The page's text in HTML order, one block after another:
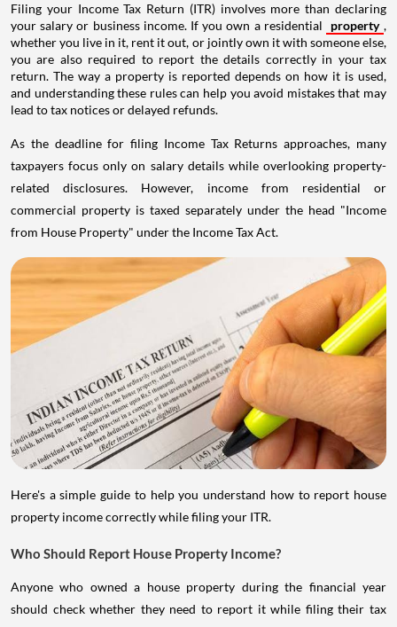
Filing your Income Tax Return (ITR) involves more than declaring
your salary or business income. If you own a residential
property ,
whether you live in it, rent it out, or jointly own it with someone else,
you are also required to report the details correctly in your tax
return. The way a property is reported depends on how it is used,
and understanding these rules can help you avoid mistakes that may
lead to tax notices or delayed refunds.
As the deadline for filing Income Tax Returns approaches, many
taxpayers focus only on salary details while overlooking property-
related disclosures. However, income from residential or
commercial property is taxed separately under the head "Income
from House Property" under the Income Tax Act.
Here's a simple guide to help you understand how to report house
property income correctly while filing your ITR.
Who Should Report House Property Income?
Anyone who owned a house property during the financial year
should check whether they need to report it while filing their tax